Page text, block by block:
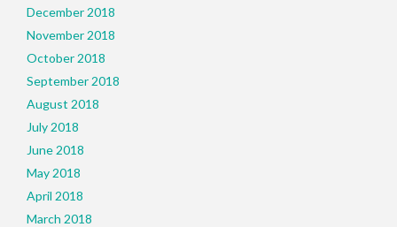
December 2018
November 2018
October 2018
September 2018
August 2018
July 2018
June 2018
May 2018
April 2018
March 2018